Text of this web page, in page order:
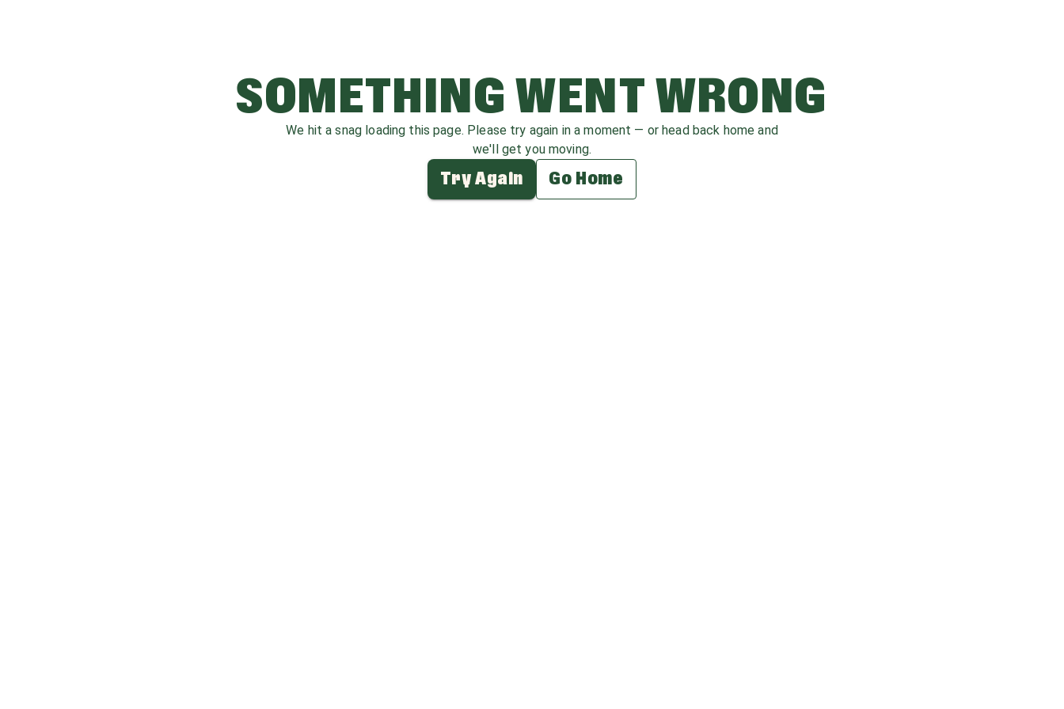
SOMETHING WENT WRONG
We hit a snag loading this page. Please try again in a moment — or head back home and
we'll get you moving.
Try Again Go Home